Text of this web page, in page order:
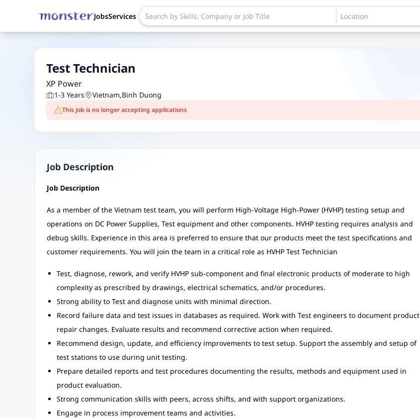
JobsServices
Test Technician
XP Power
1-3 Years Vietnam,Binh Duong
This job is no longer accepting applications
Job Description
Job Description
As a member of the Vietnam test team, you will perform High-Voltage High-Power (HVHP) testing setup and
operations on DC Power Supplies, Test equipment and other components. HVHP testing requires analysis and
debug skills. Experience in this area is preferred to ensure that our products meet the test specifications and
customer requirements. You will join the team in a critical role as HVHP Test Technician
Test, diagnose, rework, and verify HVHP sub-component and final electronic products of moderate to high
complexity as prescribed by drawings, electrical schematics, and/or procedures.
Strong ability to Test and diagnose units with minimal direction.
Record failure data and test issues in databases as required. Work with Test engineers to document product
repair changes. Evaluate results and recommend corrective action when required.
Recommend design, update, and efficiency improvements to test setup. Support the assembly and setup of
test stations to use during unit testing.
Prepare detailed reports and test procedures documenting the results, methods and equipment used in
product evaluation.
Strong communication skills with peers, across shifts, and with support organizations.
Engage in process improvement teams and activities.